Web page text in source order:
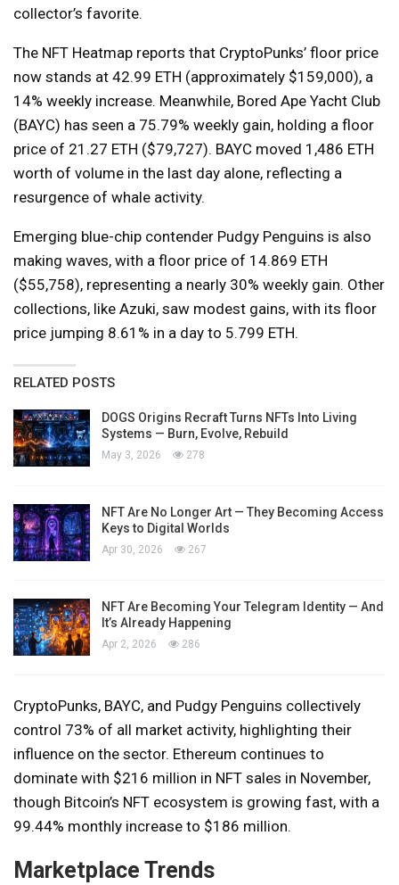
collector’s favorite.
The NFT Heatmap reports that CryptoPunks’ floor price
now stands at 42.99 ETH (approximately $159,000), a
14% weekly increase. Meanwhile, Bored Ape Yacht Club
(BAYC) has seen a 75.79% weekly gain, holding a floor
price of 21.27 ETH ($79,727). BAYC moved 1,486 ETH
worth of volume in the last day alone, reflecting a
resurgence of whale activity.
Emerging blue-chip contender Pudgy Penguins is also
making waves, with a floor price of 14.869 ETH
($55,758), representing a nearly 30% weekly gain. Other
collections, like Azuki, saw modest gains, with its floor
price jumping 8.61% in a day to 5.799 ETH.
RELATED POSTS
DOGS Origins Recraft Turns NFTs Into Living
Systems — Burn, Evolve, Rebuild
May 3, 2026 278
NFT Are No Longer Art — They Becoming Access
Keys to Digital Worlds
Apr 30, 2026 267
NFT Are Becoming Your Telegram Identity — And
It’s Already Happening
Apr 2, 2026 286
CryptoPunks, BAYC, and Pudgy Penguins collectively
control 73% of all market activity, highlighting their
influence on the sector. Ethereum continues to
dominate with $216 million in NFT sales in November,
though Bitcoin’s NFT ecosystem is growing fast, with a
99.44% monthly increase to $186 million.
Marketplace Trends